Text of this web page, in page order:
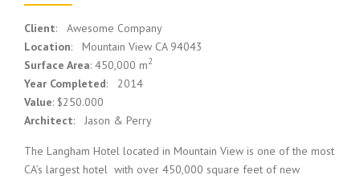
Client: Awesome Company
Location: Mountain View CA 94043
Surface Area: 450,000 m2
Year Completed: 2014
Value: $250.000
Architect: Jason & Perry
The Langham Hotel located in Mountain View is one of the most
CA’s largest hotel with over 450,000 square feet of new